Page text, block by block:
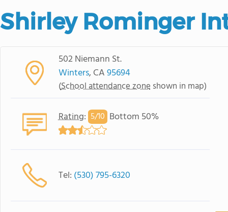
Shirley Rominger
502 Niemann St.
Winters, CA95694
(School attendance zone shown in map)
Rating: 5/10 Bottom 50%
Tel: (530) 795-6320